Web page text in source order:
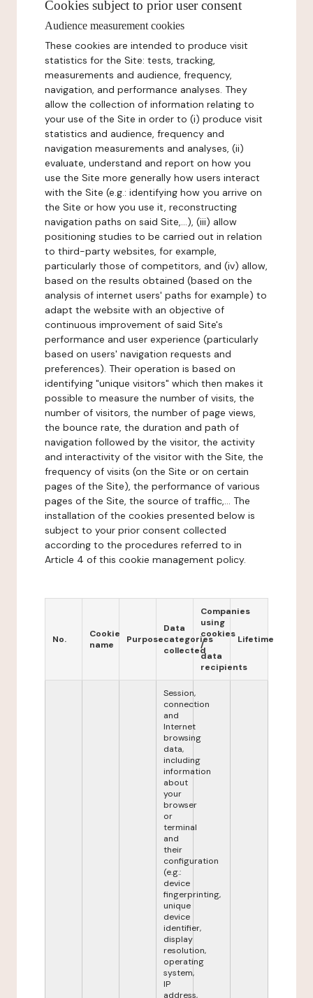
Cookies subject to prior user consent
Audience measurement cookies
These cookies are intended to produce visit
statistics for the Site: tests, tracking,
measurements and audience, frequency,
navigation, and performance analyses. They
allow the collection of information relating to
your use of the Site in order to (i) produce visit
statistics and audience, frequency and
navigation measurements and analyses, (ii)
evaluate, understand and report on how you
use the Site more generally how users interact
with the Site (e.g.: identifying how you arrive on
the Site or how you use it, reconstructing
navigation paths on said Site,...), (iii) allow
positioning studies to be carried out in relation
to third-party websites, for example,
particularly those of competitors, and (iv) allow,
based on the results obtained (based on the
analysis of internet users' paths for example) to
adapt the website with an objective of
continuous improvement of said Site's
performance and user experience (particularly
based on users' navigation requests and
preferences). Their operation is based on
identifying "unique visitors" which then makes it
possible to measure the number of visits, the
number of visitors, the number of page views,
the bounce rate, the duration and path of
navigation followed by the visitor, the activity
and interactivity of the visitor with the Site, the
frequency of visits (on the Site or on certain
pages of the Site), the performance of various
pages of the Site, the source of traffic,... The
installation of the cookies presented below is
subject to your prior consent collected
according to the procedures referred to in
Article 4 of this cookie management policy.
No.
Cookie
name
Purpose
Data
categories
collected
Companies
using
cookies
/
data
recipients
Lifetime
Session,
connection
and
Internet
browsing
data,
including
information
about
your
browser
or
terminal
and
their
configuration
(e.g.:
device
fingerprinting,
unique
device
identifier,
display
resolution,
operating
system,
IP
address,